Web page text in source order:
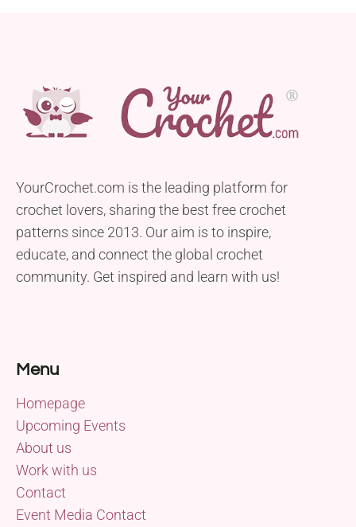
YourCrochet.com is the leading platform for
crochet lovers, sharing the best free crochet
patterns since 2013. Our aim is to inspire,
educate, and connect the global crochet
community. Get inspired and learn with us!
Menu
Homepage
Upcoming Events
About us
Work with us
Contact
Event Media Contact